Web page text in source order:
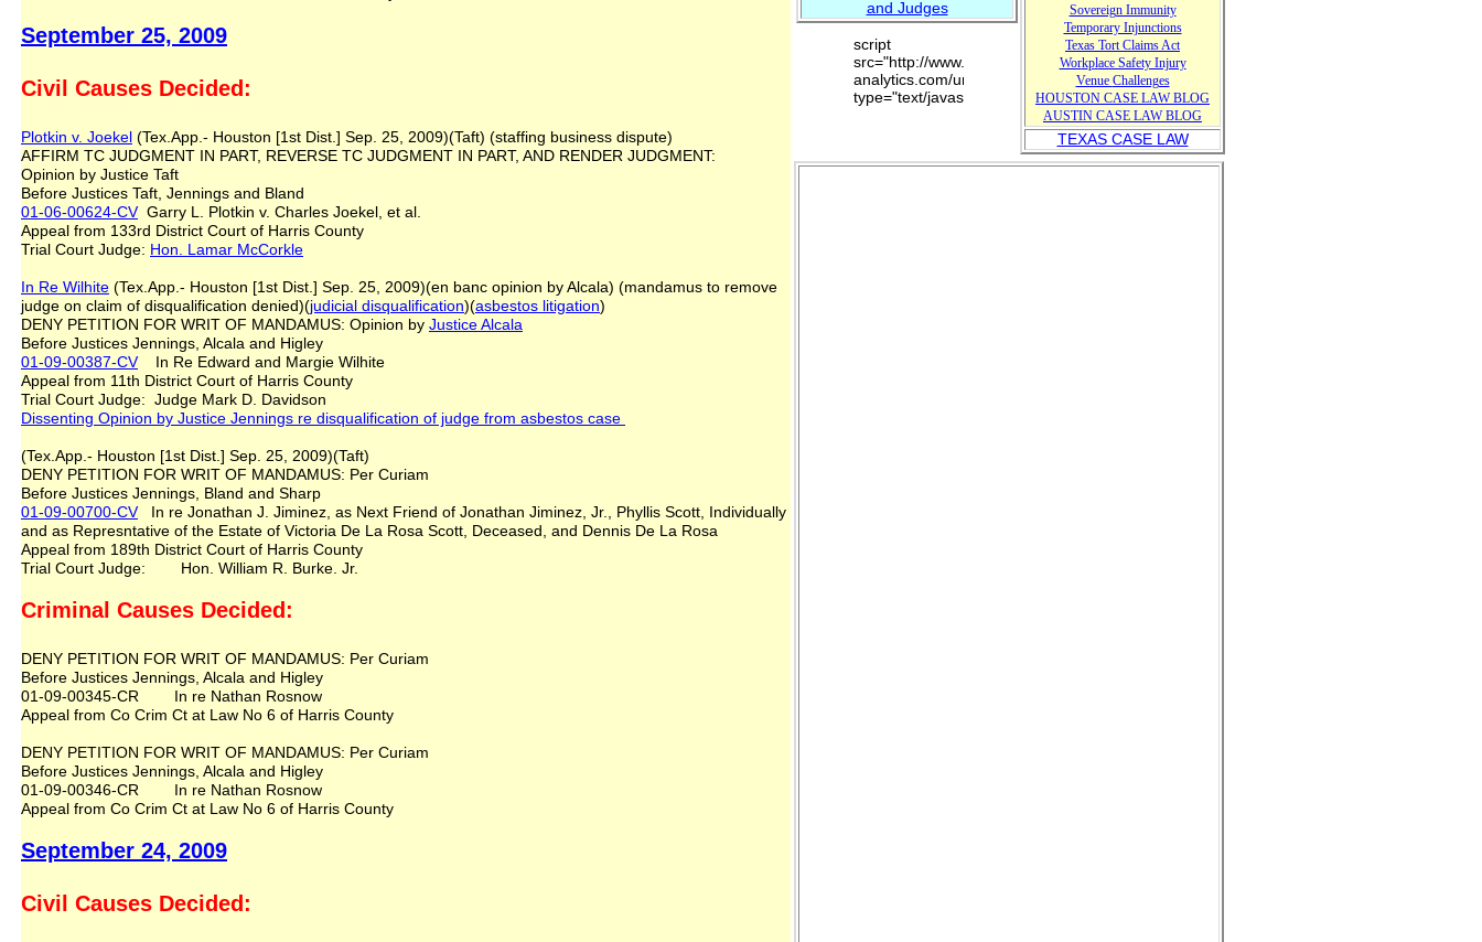
September 25, 2009
Civil Causes Decided:
Plotkin v. Joekel (Tex.App.- Houston [1st Dist.] Sep. 25, 2009)(Taft) (staffing business dispute)
AFFIRM TC JUDGMENT IN PART, REVERSE TC JUDGMENT IN PART, AND RENDER JUDGMENT:
Opinion by Justice Taft
Before Justices Taft, Jennings and Bland
01-06-00624-CVGarry L. Plotkin v. Charles Joekel, et al.
Appeal from 133rd District Court of Harris County
Trial Court Judge: Hon. Lamar McCorkle
In Re Wilhite (Tex.App.- Houston [1st Dist.] Sep. 25, 2009)(en banc opinion by Alcala) (mandamus to remove
judge on claim of disqualification denied)(judicial disqualification)(asbestos litigation)
DENY PETITION FOR WRIT OF MANDAMUS: Opinion by Justice Alcala
Before Justices Jennings, Alcala and Higley
01-09-00387-CVIn Re Edward and Margie Wilhite
Appeal from 11th District Court of Harris County
Trial Court Judge: Judge Mark D. Davidson
Dissenting Opinion by Justice Jennings re disqualification of judge from asbestos case
(Tex.App.- Houston [1st Dist.] Sep. 25, 2009)(Taft)
DENY PETITION FOR WRIT OF MANDAMUS: Per Curiam
Before Justices Jennings, Bland and Sharp
01-09-00700-CVIn re Jonathan J. Jiminez, as Next Friend of Jonathan Jiminez, Jr., Phyllis Scott, Individually
and as Represntative of the Estate of Victoria De La Rosa Scott, Deceased, and Dennis De La Rosa
Appeal from 189th District Court of Harris County
Trial Court Judge: Hon. William R. Burke. Jr.
Criminal Causes Decided:
DENY PETITION FOR WRIT OF MANDAMUS: Per Curiam
Before Justices Jennings, Alcala and Higley
01-09-00345-CR In re Nathan Rosnow
Appeal from Co Crim Ct at Law No 6 of Harris County
DENY PETITION FOR WRIT OF MANDAMUS: Per Curiam
Before Justices Jennings, Alcala and Higley
01-09-00346-CR In re Nathan Rosnow
Appeal from Co Crim Ct at Law No 6 of Harris County
September 24, 2009
Civil Causes Decided:
script
src="http://www.google-
analytics.com/urchin.js"
type="text/javascript">
Sovereign Immunity
Temporary Injunctions
Texas Tort Claims Act
Workplace Safety Injury
Venue Challenges
HOUSTON CASE LAW BLOG
AUSTIN CASE LAW BLOG
TEXAS CASE LAW
and Judges